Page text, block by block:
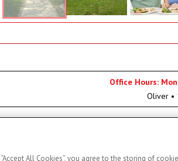
Office Hours:
Oliver •
All Cookies”, you agree to the storing of